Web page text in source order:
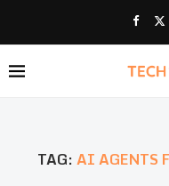
TAG:AI AGENTS